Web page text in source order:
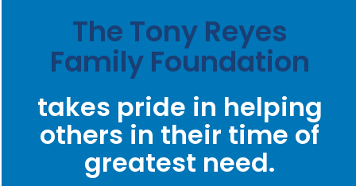
The Tony Reyes
Family Foundation
takes pride in helping
others in their time of
greatest need.